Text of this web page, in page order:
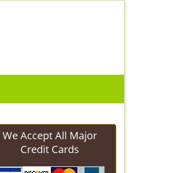
We Accept All Major
Credit Cards